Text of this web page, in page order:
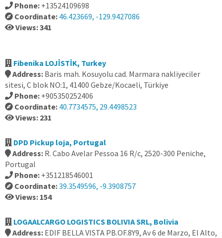
Phone: +13524109698
Coordinate: 46.423669, -129.9427086
Views: 341
Fibenika LOJİSTİK, Turkey
Address: Baris mah. Kosuyolu cad. Marmara nakliyeciler
sitesi, C blok NO:1, 41400 Gebze/Kocaeli, Türkiye
Phone: +905350252406
Coordinate: 40.7734575, 29.4498523
Views: 231
DPD Pickup loja, Portugal
Address: R. Cabo Avelar Pessoa 16 R/c, 2520-300 Peniche,
Portugal
Phone: +351218546001
Coordinate:39.3549596, -9.3908757
Views: 154
LOGAALCARGO LOGISTICS BOLIVIA SRL, Bolivia
Address: EDIF BELLA VISTA PB.OF.8Y9, Av 6 de Marzo, El Alto,